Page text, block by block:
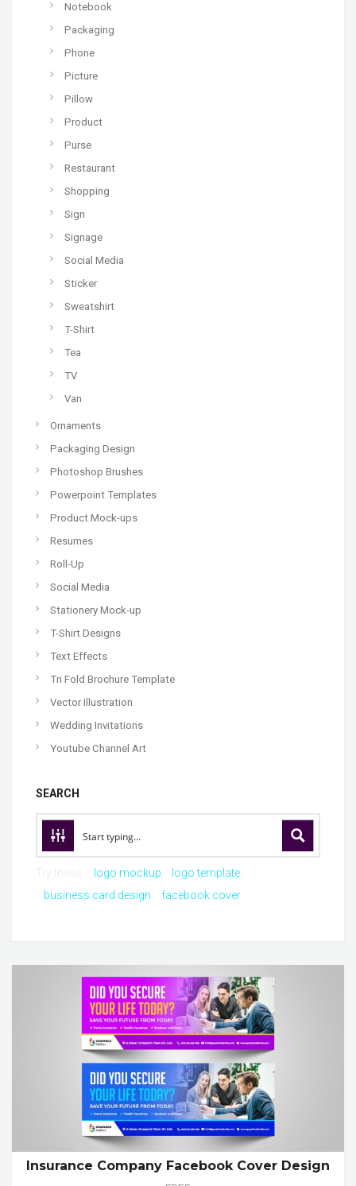
Notebook
Packaging
Phone
Picture
Pillow
Product
Purse
Restaurant
Shopping
Sign
Signage
Social Media
Sticker
Sweatshirt
T-Shirt
Tea
TV
Van
Ornaments
Packaging Design
Photoshop Brushes
Powerpoint Templates
Product Mock-ups
Resumes
Roll-Up
Social Media
Stationery Mock-up
T-Shirt Designs
Text Effects
Tri Fold Brochure Template
Vector Illustration
Wedding Invitations
Youtube Channel Art
SEARCH
logo mockup
logo template
business card design
facebook cover
Insurance Company Facebook Cover Design